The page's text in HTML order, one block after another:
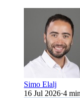
Simo Elalj
16 Jul 2026·4